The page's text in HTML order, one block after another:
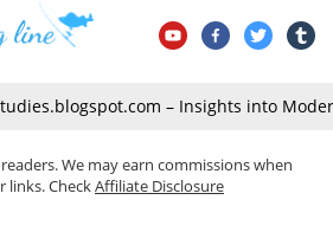
– Insights into
We may earn commissions when
links. CheckAffiliate Disclosure